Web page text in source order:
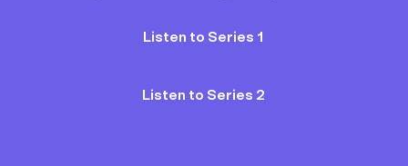
Listen to Series 1
Listen to Series 2